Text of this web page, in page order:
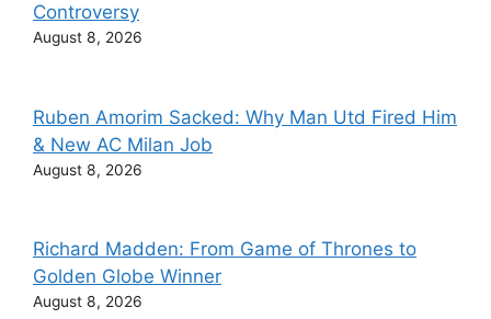
Controversy
August 8, 2026
Ruben Amorim Sacked: Why Man Utd Fired Him
& New AC Milan Job
August 8, 2026
Richard Madden: From Game of Thrones to
Golden Globe Winner
August 8, 2026